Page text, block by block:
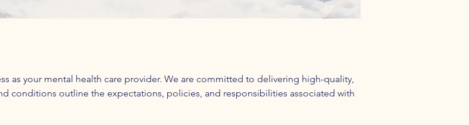
as your mental health care provider. We are committed to delivering high-quality,
conditions outline the expectations, policies, and responsibilities associated with